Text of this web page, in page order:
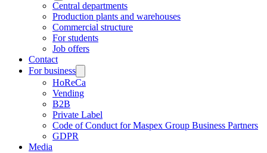
Central departments
Production plants and warehouses
Commercial structure
For students
Job offers
Contact
For business
HoReCa
Vending
B2B
Private Label
Code of Conduct for Maspex Group Business Partners
GDPR
Media